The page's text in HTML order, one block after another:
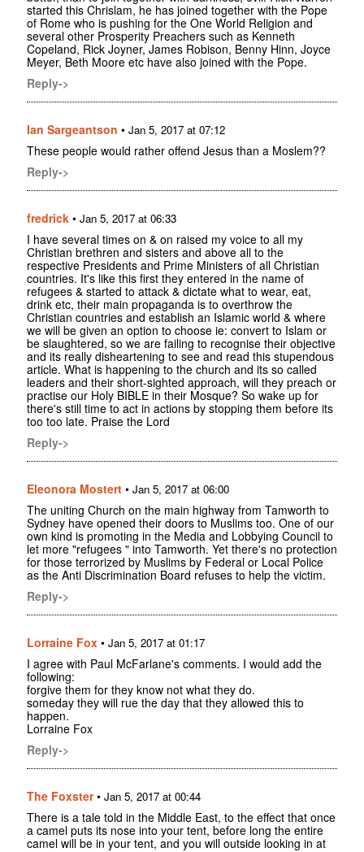
started this Chrislam, he has joined together with the Pope
of Rome who is pushing for the One World Religion and
several other Prosperity Preachers such as Kenneth
Copeland, Rick Joyner, James Robison, Benny Hinn, Joyce
Meyer, Beth Moore etc have also joined with the Pope.
Reply->
Ian Sargeantson • Jan 5, 2017 at 07:12
These people would rather offend Jesus than a Moslem??
Reply->
fredrick • Jan 5, 2017 at 06:33
I have several times on & on raised my voice to all my
Christian brethren and sisters and above all to the
respective Presidents and Prime Ministers of all Christian
countries. It's like this first they entered in the name of
refugees & started to attack & dictate what to wear, eat,
drink etc, their main propaganda is to overthrow the
Christian countries and establish an Islamic world & where
we will be given an option to choose ie: convert to Islam or
be slaughtered, so we are failing to recognise their objective
and its really disheartening to see and read this stupendous
article. What is happening to the church and its so called
leaders and their short-sighted approach, will they preach or
practise our Holy BIBLE in their Mosque? So wake up for
there's still time to act in actions by stopping them before its
too too late. Praise the Lord
Reply->
Eleonora Mostert • Jan 5, 2017 at 06:00
The uniting Church on the main highway from Tamworth to
Sydney have opened their doors to Muslims too. One of our
own kind is promoting in the Media and Lobbying Council to
let more "refugees " into Tamworth. Yet there's no protection
for those terrorized by Muslims by Federal or Local Police
as the Anti Discrimination Board refuses to help the victim.
Reply->
Lorraine Fox • Jan 5, 2017 at 01:17
I agree with Paul McFarlane's comments. I would add the
following:
forgive them for they know not what they do.
someday they will rue the day that they allowed this to
happen.
Lorraine Fox
Reply->
The Foxster• Jan 5, 2017 at 00:44
There is a tale told in the Middle East, to the effect that once
a camel puts its nose into your tent, before long the entire
camel will be in your tent, and you will outside looking in at